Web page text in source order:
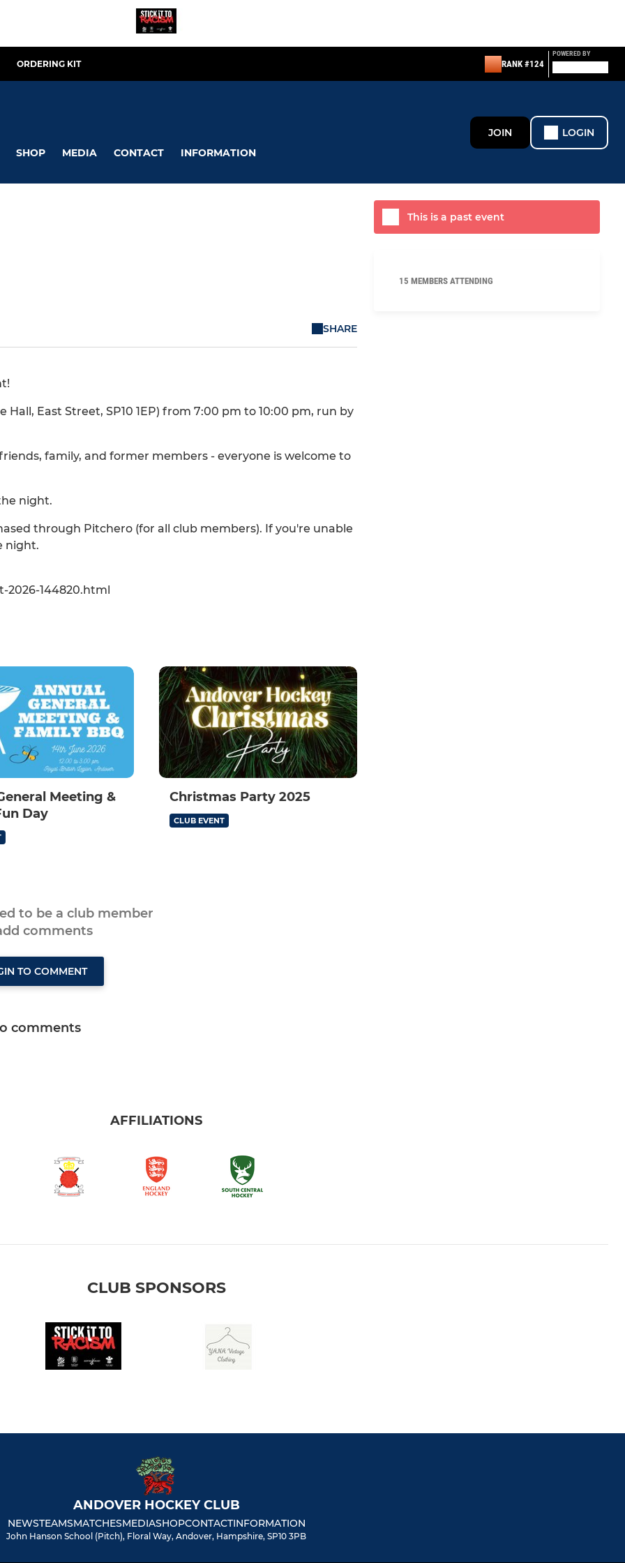
ORDERING KIT RANK #124
POWERED BY
SHOP MEDIA CONTACT INFORMATION
JOIN LOGIN
SHARE
East Street, SP10 1EP) from 7:00 pm to 10:00 pm, run by
family, and former members - everyone is welcome to
night.
through Pitchero (for all club members). If you're unable
night.
144820.html
Meeting &
Day
Christmas Party 2025
CLUB EVENT
This is a past event
15 MEMBERS ATTENDING
to be a club member
comments
TO COMMENT
comments
AFFILIATIONS
CLUB SPONSORS
ANDOVER HOCKEY CLUB
NEWSTEAMSMATCHESMEDIASHOPCONTACTINFORMATION
John Hanson School (Pitch), Floral Way, Andover, Hampshire, SP10 3PB